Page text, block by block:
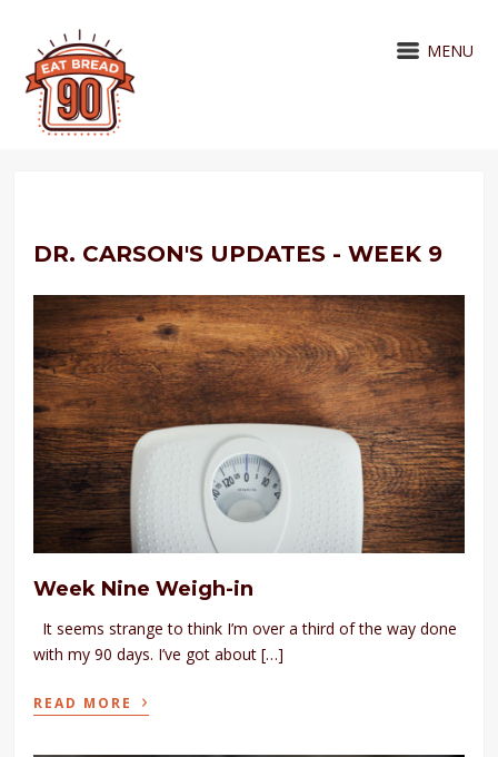
MENU
DR. CARSON'S UPDATES - WEEK 9
Week Nine Weigh-in
It seems strange to think I’m over a third of the way done
with my 90 days. I’ve got about […]
READ MORE ›